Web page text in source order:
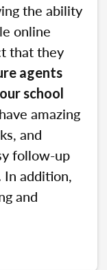
the ability
online
that they
agents
school
amazing
and
follow-up
addition,
and